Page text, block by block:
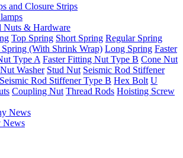
and Closure Strips
Nuts & Hardware
Top Spring Short Spring Regular Spring
Spring (With Shrink Wrap) Long Spring Faster
Type A Faster Fitting Nut Type B Cone Nut
Washer Stud Nut Seismic Rod Stiffener
Seismic Rod Stiffener Type B Hex Bolt U
Coupling Nut Thread Rods Hoisting Screw
News
News